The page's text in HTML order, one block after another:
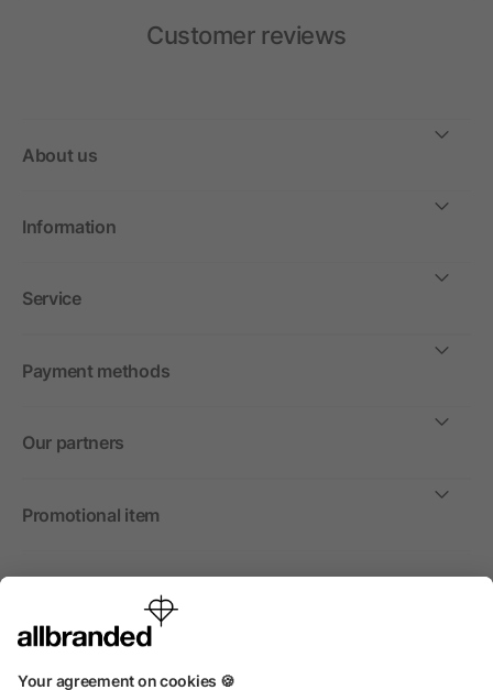
Customer reviews
About us
Information
Service
Payment methods
Our partners
Promotional item
International